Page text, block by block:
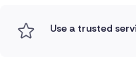
Use a trusted